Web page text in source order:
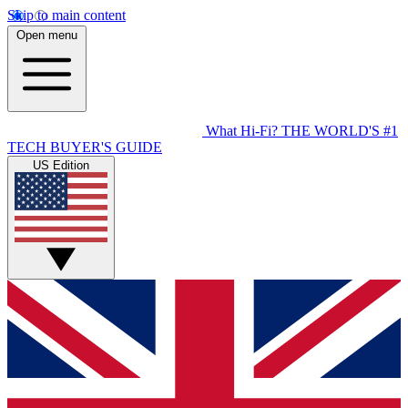
Skip to main content
Open menu
What Hi-Fi? THE WORLD'S #1
TECH BUYER'S GUIDE
US Edition